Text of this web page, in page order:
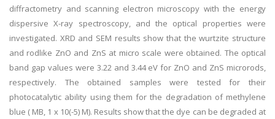
diffractometry and scanning electron microscopy with the energy
dispersive X-ray spectroscopy, and the optical properties were
investigated. XRD and SEM results show that the wurtzite structure
and rodlike ZnO and ZnS at micro scale were obtained. The optical
band gap values were 3.22 and 3.44 eV for ZnO and ZnS microrods,
respectively. The obtained samples were tested for their
photocatalytic ability using them for the degradation of methylene
blue ( MB, 1 x 10(-5) M). Results show that the dye can be degraded at